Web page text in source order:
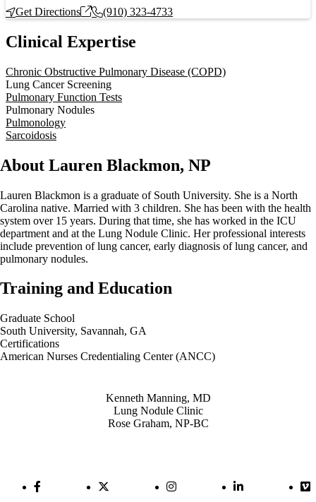
Get Directions
(910) 323-4733
Clinical Expertise
Chronic Obstructive Pulmonary Disease (COPD)
Lung Cancer Screening
Pulmonary Function Tests
Pulmonary Nodules
Pulmonology
Sarcoidosis
About Lauren Blackmon, NP
Lauren Blackmon is a graduate of South University. She is a North
Carolina native. Married with 3 children. She has been with the health
system over 15 years. During that time, she has worked in the ICU
department and at the Lung Nodule Clinic. Her professional interests
include prevention of lung cancer, early diagnosis of lung cancer, and
pulmonary nodules.
Training and Education
Graduate School
South University, Savannah, GA
Certifications
American Nurses Credentialing Center (ANCC)
Kenneth Manning, MD
Lung Nodule Clinic
Rose Graham, NP-BC
Facebook LinkTwitter Link Instagram LinkLinkedIn Link